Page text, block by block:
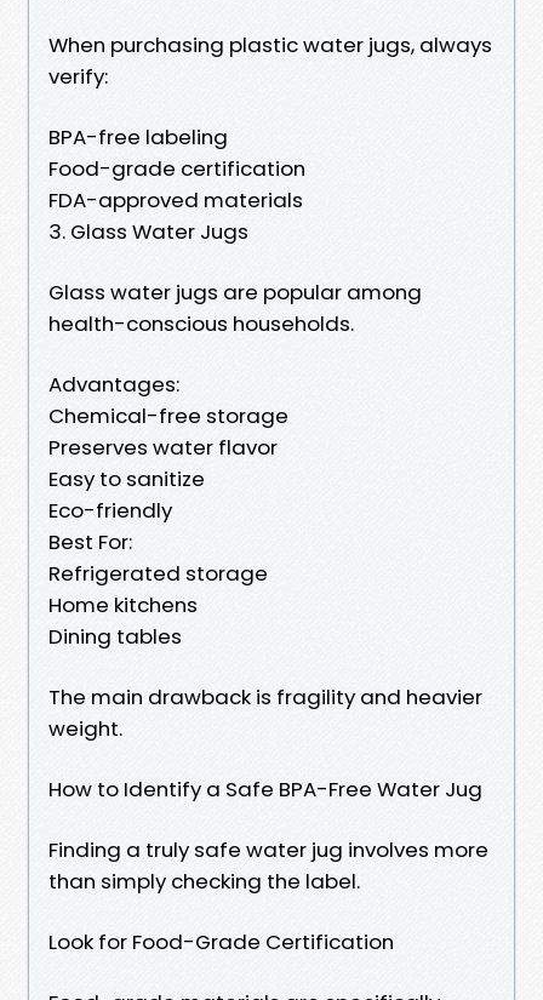
When purchasing plastic water jugs, always
verify:
BPA-free labeling
Food-grade certification
FDA-approved materials
3. Glass Water Jugs
Glass water jugs are popular among
health-conscious households.
Advantages:
Chemical-free storage
Preserves water flavor
Easy to sanitize
Eco-friendly
Best For:
Refrigerated storage
Home kitchens
Dining tables
The main drawback is fragility and heavier
weight.
How to Identify a Safe BPA-Free Water Jug
Finding a truly safe water jug involves more
than simply checking the label.
Look for Food-Grade Certification